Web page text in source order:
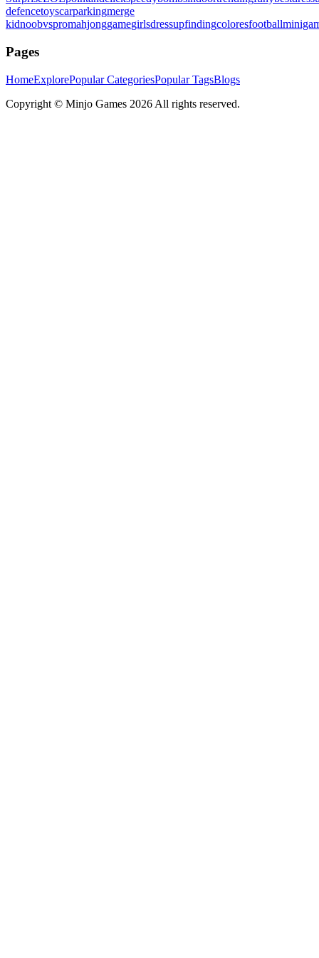
defencetoyscarparkingmerge
kidnoobvspromahjonggamegirlsdressupfindingcoloresfootball
Pages
HomeExplorePopular CategoriesPopular TagsBlogs
Copyright © Minjo Games 2026 All rights reserved.